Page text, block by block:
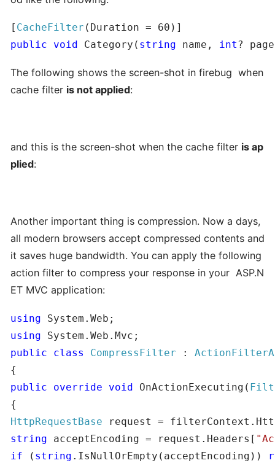
[ CacheFilter
public
void Category( string name, int ?
The following shows the screen-shot in firebug when
cache filter is not applied:
and this is the screen-shot when the cache filter is ap
plied:
Another important thing is compression. Now a days,
all modern browsers accept compressed contents and
it saves huge bandwidth. You can apply the following
action filter to compress your response in your ASP.N
ET MVC application:
using
using
public
class CompressFilter :
public
override void OnActionExecuting(
HttpRequestBase
string acceptEncoding = request.Headers[
if ( string .IsNullOrEmpty(acceptEncoding))